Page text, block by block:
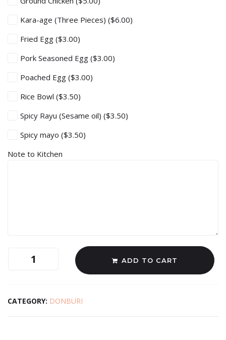
Kara-age (Three Pieces) ($6.00)
Fried Egg ($3.00)
Pork Seasoned Egg ($3.00)
Poached Egg ($3.00)
Rice Bowl ($3.50)
Spicy Rayu (Sesame oil) ($3.50)
Spicy mayo ($3.50)
Note to Kitchen
ADD TO CART
CATEGORY: DONBURI